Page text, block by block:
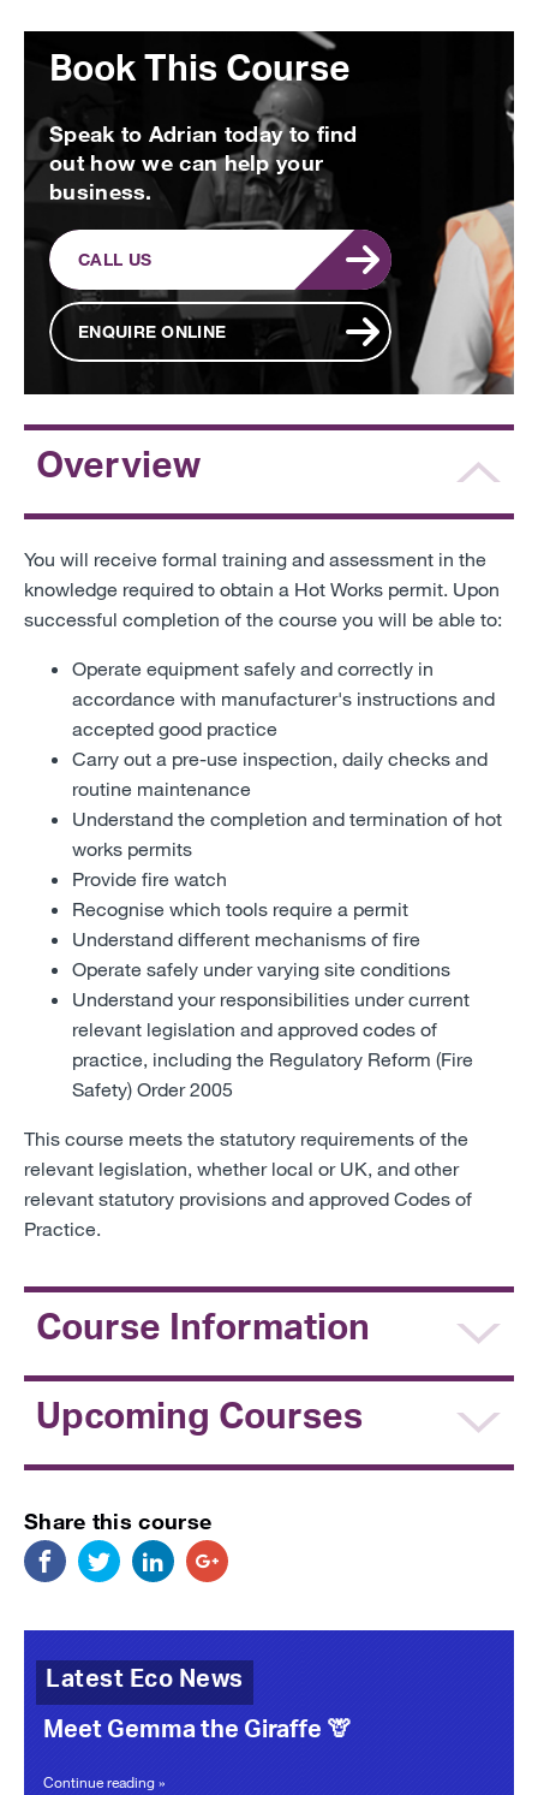
Book This Course
Speak to Adrian today to find
out how we can help your
business.
CALL US
ENQUIRE ONLINE
Overview
You will receive formal training and assessment in the
knowledge required to obtain a Hot Works permit. Upon
successful completion of the course you will be able to:
Operate equipment safely and correctly in
accordance with manufacturer's instructions and
accepted good practice
Carry out a pre-use inspection, daily checks and
routine maintenance
Understand the completion and termination of hot
works permits
Provide fire watch
Recognise which tools require a permit
Understand different mechanisms of fire
Operate safely under varying site conditions
Understand your responsibilities under current
relevant legislation and approved codes of
practice, including the Regulatory Reform (Fire
Safety) Order 2005
This course meets the statutory requirements of the
relevant legislation, whether local or UK, and other
relevant statutory provisions and approved Codes of
Practice.
Course Information
Upcoming Courses
Share this course
Latest Eco News
Meet Gemma the Giraffe 🦒
Continue reading »